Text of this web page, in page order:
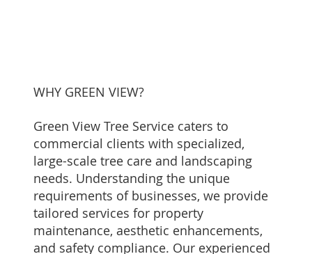
Green View Tree Service caters to
commercial clients with specialized,
large-scale tree care and landscaping
needs. Understanding the unique
requirements of businesses, we provide
tailored services for property
maintenance, aesthetic enhancements,
and safety compliance. Our experienced
WHY GREEN VIEW?